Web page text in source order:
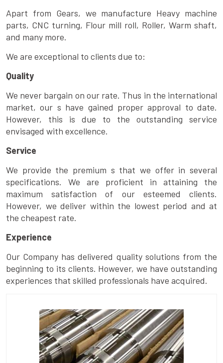
Apart from Gears, we manufacture Heavy machine
parts, CNC turning, Flour mill roll, Roller, Warm shaft,
and many more.
We are exceptional to clients due to:
Quality
We never bargain on our rate. Thus in the international
market, our s have gained proper approval to date.
However, this is due to the outstanding service
envisaged with excellence.
Service
We provide the premium s that we offer in several
specifications. We are proficient in attaining the
maximum satisfaction of our esteemed clients.
However, we deliver within the lowest period and at
the cheapest rate.
Experience
Our Company has delivered quality solutions from the
beginning to its clients. However, we have outstanding
experiences that skilled professionals have acquired.